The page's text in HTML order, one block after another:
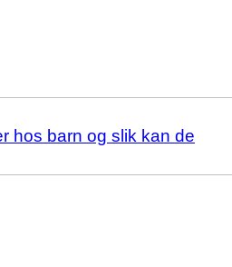
hos barn og slik kan de